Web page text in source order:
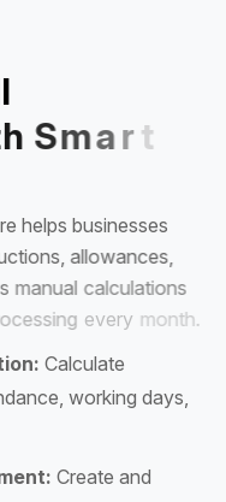
l
h Smart H
re helps businesses
ctions, allowances,
manual calculations
essing e very m onth.
Calculate
working days,
Create and